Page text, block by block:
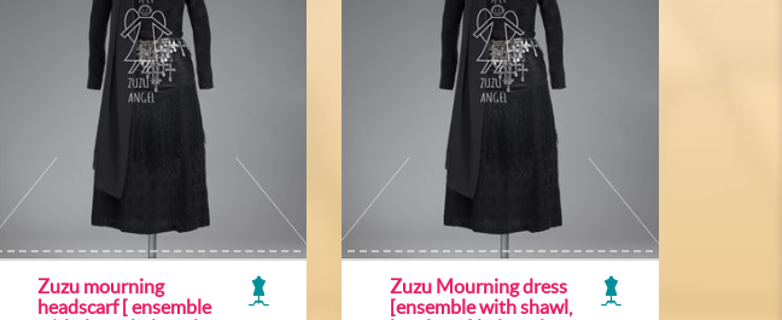
Zuzu mourning
headscarf [ ensemble
Zuzu Mourning dress
[ensemble with shawl,